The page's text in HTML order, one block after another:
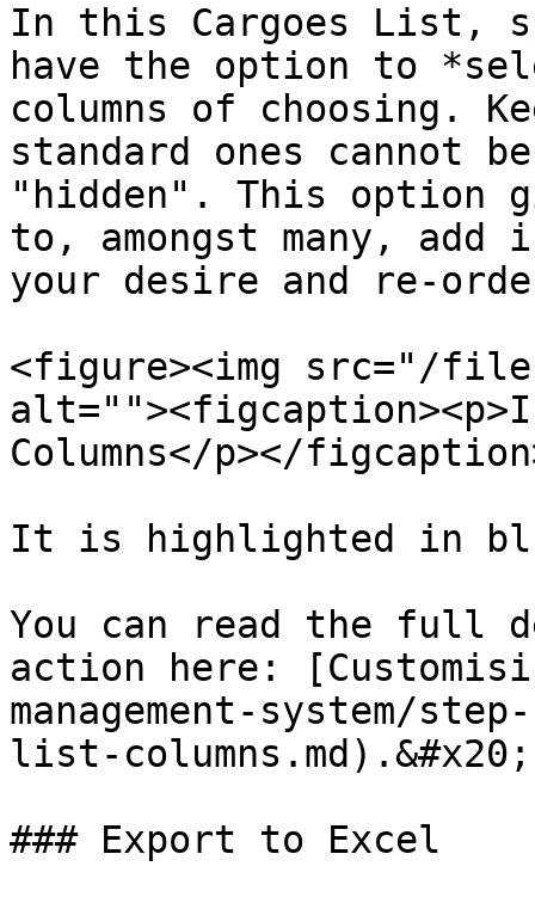
In this Cargoes List,
have the option to
columns of choosing.
standard ones cannot
"hidden". This option
to, amongst many,
your desire and re-
<figure><img src="/files/
Columns</p></
It is highlighted in
You can read the full
action here:
management-system/
list-columns.md).&#x20;
### Export to Excel